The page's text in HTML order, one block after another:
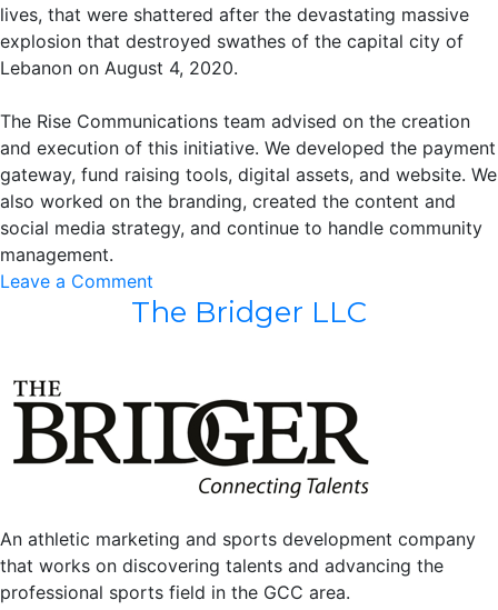
lives, that were shattered after the devastating massive
explosion that destroyed swathes of the capital city of
Lebanon on August 4, 2020.
The Rise Communications team advised on the creation
and execution of this initiative. We developed the payment
gateway, fund raising tools, digital assets, and website. We
also worked on the branding, created the content and
social media strategy, and continue to handle community
management.
Leave a Comment
The
The Bridger LLC
An athletic marketing and sports development company
that works on discovering talents and advancing the
professional sports field in the GCC area.